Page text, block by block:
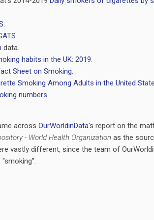
.
.
data.
habits in the UK: 2019.
Sheet on Smoking.
Smoking Among Adults in the United
numbers.
across OurWorldinData's report on the
- World Health Organization as the
vastly different, since the team of